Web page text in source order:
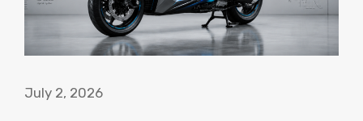
July 2, 2026